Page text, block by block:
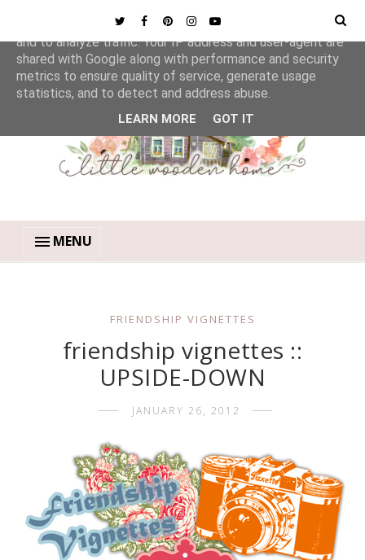
MENU
FRIENDSHIP VIGNETTES
friendship vignettes ::
UPSIDE-DOWN
JANUARY 26, 2012
This site uses cookies from Google to deliver its services
and to analyze traffic. Your IP address and user-agent are
shared with Google along with performance and security
metrics to ensure quality of service, generate usage
statistics, and to detect and address abuse.
LEARN MORE GOT IT